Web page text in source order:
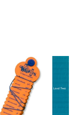
fractions to